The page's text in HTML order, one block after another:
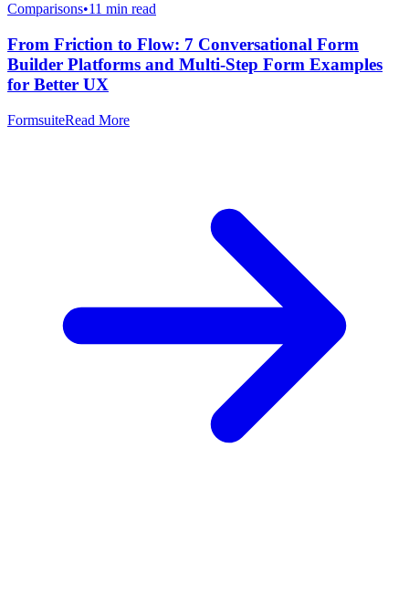
Comparisons•11 min read
From Friction to Flow: 7 Conversational Form
Builder Platforms and Multi-Step Form Examples
for Better UX
FormsuiteRead More